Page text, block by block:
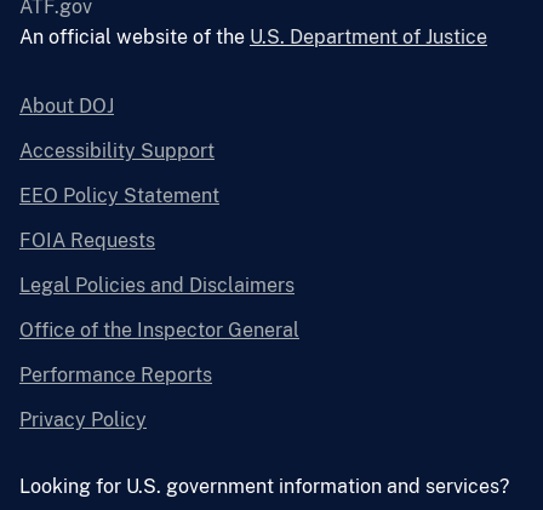
ATF.gov
An official website of the U.S. Department of Justice
About DOJ
Accessibility Support
EEO Policy Statement
FOIA Requests
Legal Policies and Disclaimers
Office of the Inspector General
Performance Reports
Privacy Policy
Looking for U.S. government information and services?